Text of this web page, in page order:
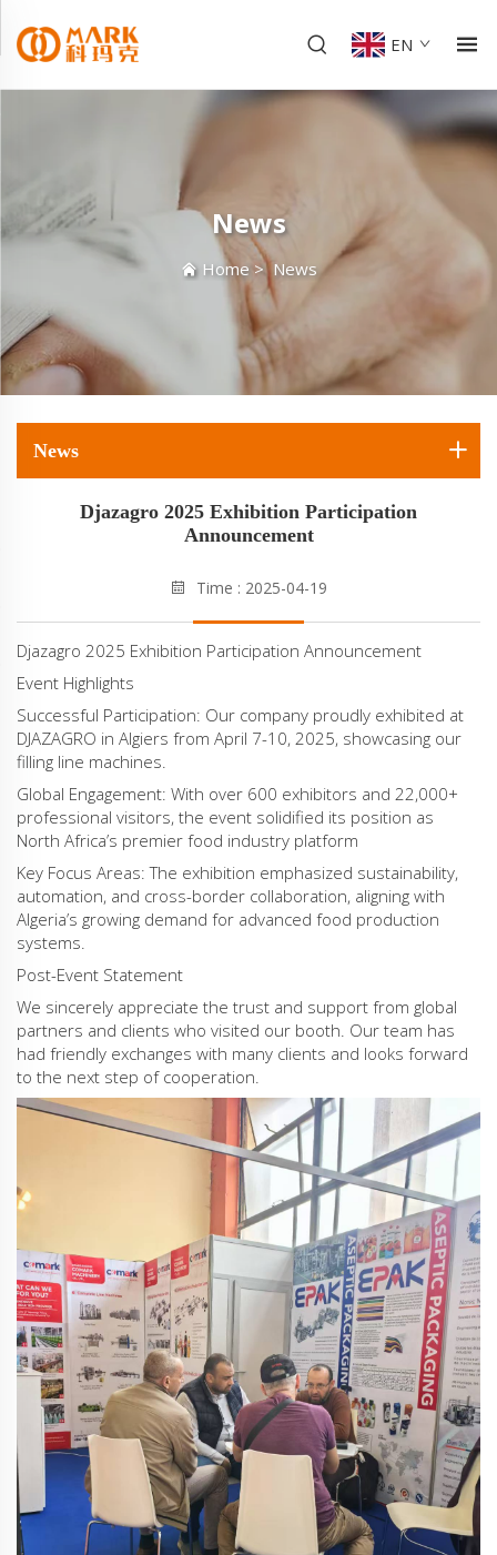
EN
News
Home>News
News
Djazagro 2025 Exhibition Participation
Announcement‌
Time : 2025-04-19
‌Djazagro 2025 Exhibition Participation Announcement‌
‌Event Highlights‌
‌Successful Participation‌: Our company proudly exhibited at
DJAZAGRO in Algiers from ‌April 7-10, 2025‌, showcasing our
filling line machines.
‌Global Engagement‌: With over ‌600 exhibitors‌ and ‌22,000+
professional visitors‌, the event solidified its position as
North Africa’s premier food industry platform‌
‌Key Focus Areas‌: The exhibition emphasized sustainability,
automation, and cross-border collaboration, aligning with
Algeria’s growing demand for advanced food production
systems‌.
‌Post-Event Statement‌
We sincerely appreciate the trust and support from global
partners and clients who visited our booth. Our team has
had friendly exchanges with many clients and looks forward
to the next step of cooperation.